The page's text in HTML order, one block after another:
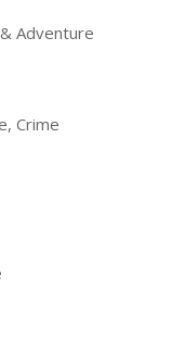
Adventure
Crime